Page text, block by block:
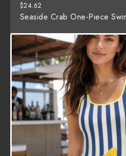
$24.62
Seaside Crab One-Piece